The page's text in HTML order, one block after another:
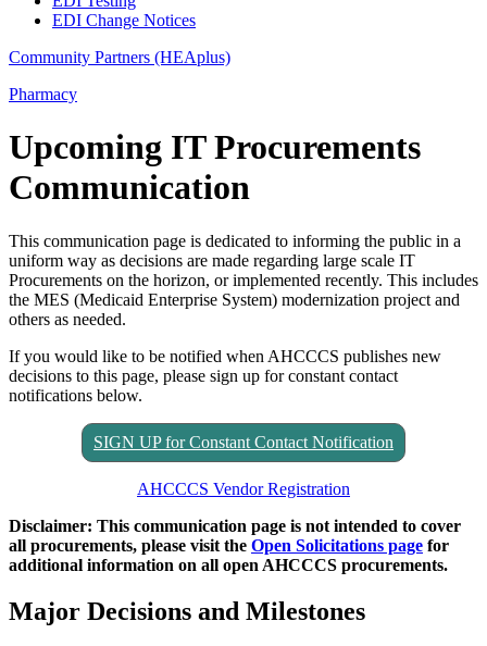
EDI Change Notices
Community Partners (HEAplus)
Pharmacy
Upcoming IT Procurements
Communication
This communication page is dedicated to informing the public in a
uniform way as decisions are made regarding large scale IT
Procurements on the horizon, or implemented recently. This includes
the MES (Medicaid Enterprise System) modernization project and
others as needed.
If you would like to be notified when AHCCCS publishes new
decisions to this page, please sign up for constant contact
notifications below.
SIGN UP for Constant Contact Notification
AHCCCS Vendor Registration
Disclaimer: This communication page is not intended to cover
all procurements, please visit the Open Solicitations page for
additional information on all open AHCCCS procurements.
Major Decisions and Milestones